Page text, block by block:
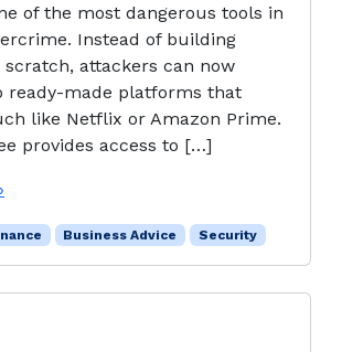
of the most dangerous tools in
Instead of building
attackers can now
ready-made platforms that
like Netflix or Amazon Prime.
provides access to […]
Business Advice Security